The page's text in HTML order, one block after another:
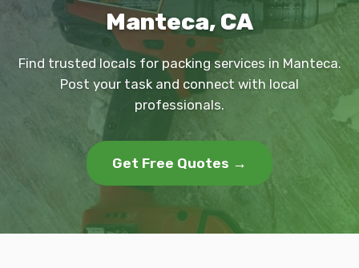
Manteca, CA
Find trusted locals for packing services in Manteca.
Post your task and connect with local
professionals.
Get Free Quotes →